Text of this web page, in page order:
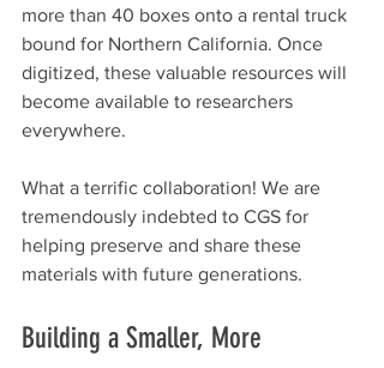
more than 40 boxes onto a rental truck
bound for Northern California. Once
digitized, these valuable resources will
become available to researchers
everywhere.
What a terrific collaboration! We are
tremendously indebted to CGS for
helping preserve and share these
materials with future generations.
Building a Smaller, More